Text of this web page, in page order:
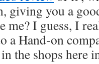
giving you a
me? I guess, I
a Hand-on
the shops